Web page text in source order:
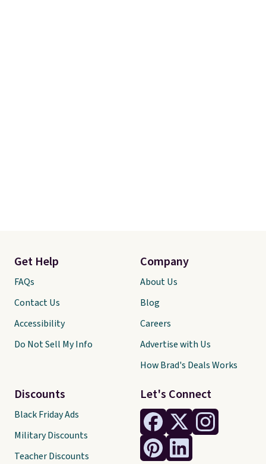
Let's Connect
Get Help
FAQs
Contact Us
Accessibility
Do Not Sell My Info
Discounts
Black Friday Ads
Military Discounts
Teacher Discounts
Company
About Us
Blog
Careers
Advertise with Us
How Brad's Deals Works